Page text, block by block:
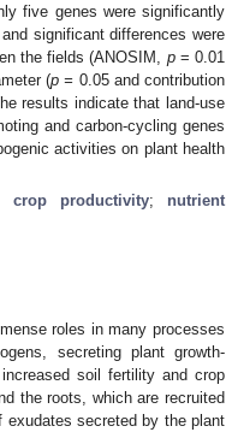
five genes were significantly
significant differences were
the fields (ANOSIM, p= 0.01
(p = 0.05 and contribution
results indicate that land-use
and carbon-cycling genes
activities on plant health
crop productivity; nutrient
roles in many processes
secreting plant growth-
soil fertility and crop
the roots, which are recruited
secreted by the plant